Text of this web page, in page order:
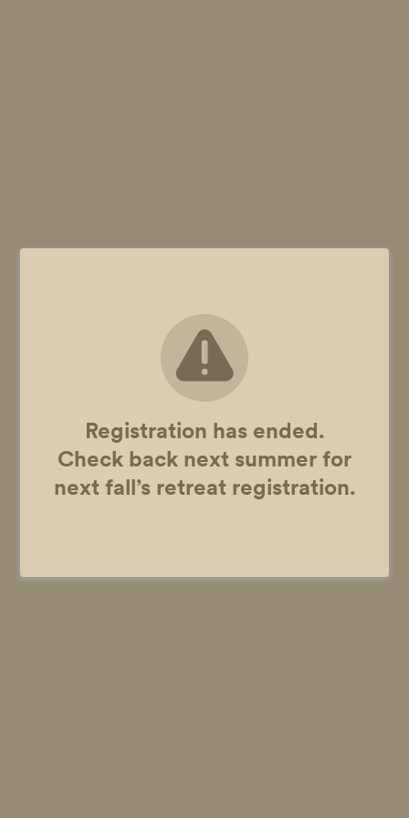
Registration has ended.
Check back next summer for
next fall’s retreat registration.